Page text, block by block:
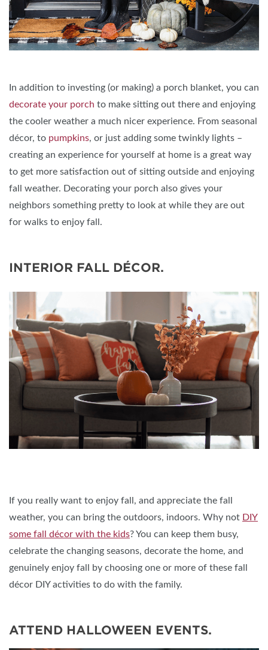
In addition to investing (or making) a porch blanket, you can
decorate your porch to make sitting out there and enjoying
the cooler weather a much nicer experience. From seasonal
décor, to pumpkins, or just adding some twinkly lights –
creating an experience for yourself at home is a great way
to get more satisfaction out of sitting outside and enjoying
fall weather. Decorating your porch also gives your
neighbors something pretty to look at while they are out
for walks to enjoy fall.
INTERIOR FALL DÉCOR.
If you really want to enjoy fall, and appreciate the fall
weather, you can bring the outdoors, indoors. Why not DIY
some fall décor with the kids? You can keep them busy,
celebrate the changing seasons, decorate the home, and
genuinely enjoy fall by choosing one or more of these fall
décor DIY activities to do with the family.
ATTEND HALLOWEEN EVENTS.